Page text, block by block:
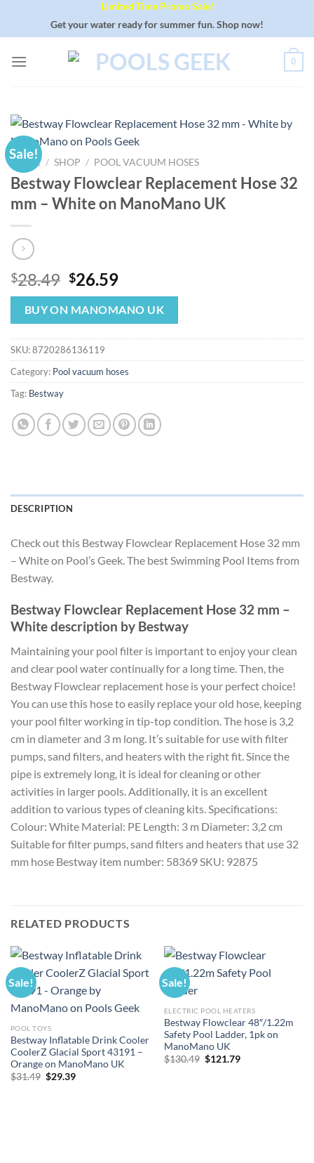
Limited Time Promo Sale!
Get your water ready for summer fun. Shop now!
0
Sale!
HOME / SHOP / POOL VACUUM HOSES
Bestway Flowclear Replacement Hose 32
mm – White on ManoMano UK
$28.49 Original
price
was:
$28.49.
$26.59Current
price
is:
$26.59.
BUY ON MANOMANO UK
SKU:8720286136119
Category: Pool vacuum hoses
Tag: Bestway
DESCRIPTION
Check out this Bestway Flowclear Replacement Hose 32 mm
– White on Pool’s Geek. The best Swimming Pool Items from
Bestway.
Bestway Flowclear Replacement Hose 32 mm –
White description by Bestway
Maintaining your pool filter is important to enjoy your clean
and clear pool water continually for a long time. Then, the
Bestway Flowclear replacement hose is your perfect choice!
You can use this hose to easily replace your old hose, keeping
your pool filter working in tip-top condition. The hose is 3,2
cm in diameter and 3 m long. It’s suitable for use with filter
pumps, sand filters, and heaters with the right fit. Since the
pipe is extremely long, it is ideal for cleaning or other
activities in larger pools. Additionally, it is an excellent
addition to various types of cleaning kits. Specifications:
Colour: White Material: PE Length: 3 m Diameter: 3,2 cm
Suitable for filter pumps, sand filters and heaters that use 32
mm hose Bestway item number: 58369 SKU: 92875
RELATED PRODUCTS
Sale!
POOL TOYS
Bestway Inflatable Drink Cooler
CoolerZ Glacial Sport 43191 –
Orange on ManoMano UK
$31.49 Original
$29.39Current
Sale!
ELECTRIC POOL HEATERS
Bestway Flowclear 48″/1.22m
Safety Pool Ladder, 1pk on
ManoMano UK
$130.49 Original
$121.79Current